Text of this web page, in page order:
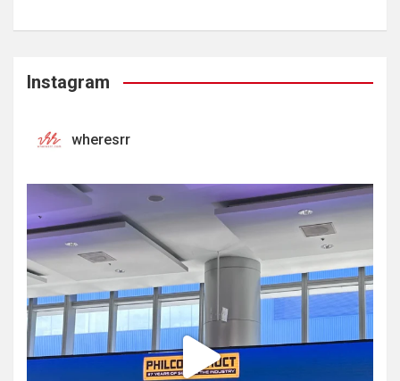
Instagram
wheresrr